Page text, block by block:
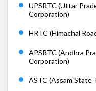
UPSRTC (Uttar
Corporation)
HRTC (Himachal
APSRTC (Andhra
Corporation)
ASTC (Assam State